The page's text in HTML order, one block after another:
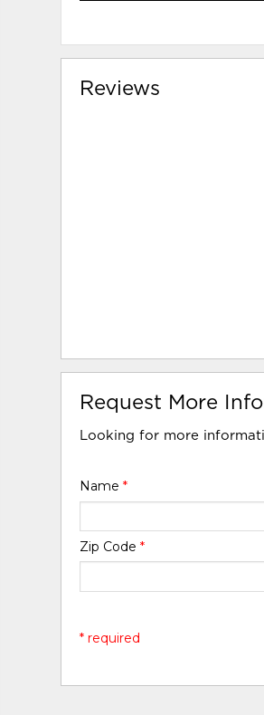
Reviews
Request More
Looking for more
Name*
Zip Code*
* required